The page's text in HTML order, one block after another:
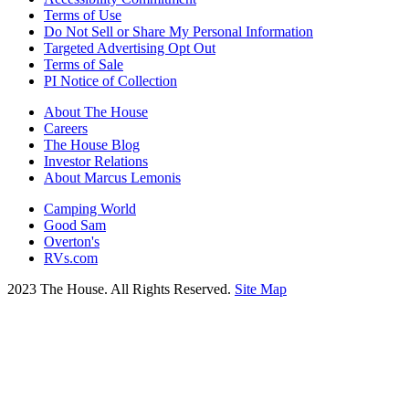
Terms of Use
Do Not Sell or Share My Personal Information
Targeted Advertising Opt Out
Terms of Sale
PI Notice of Collection
About The House
Careers
The House Blog
Investor Relations
About Marcus Lemonis
Camping World
Good Sam
Overton's
RVs.com
2023 The House. All Rights Reserved. Site Map